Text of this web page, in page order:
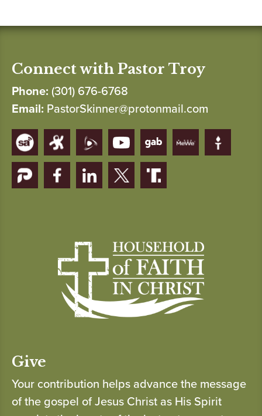
Connect with Pastor Troy
Phone: (301) 676-6768
Email: PastorSkinner@protonmail.com
Give
Your contribution helps advance the message
of the gospel of Jesus Christ as His Spirit